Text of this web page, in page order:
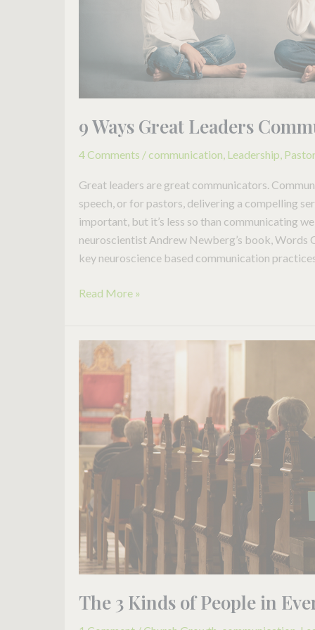
9 Ways Great Leaders
4 Comments / communication, Leadership,
Great leaders are great communicators.
speech, or for pastors, delivering a compelling
important, but it’s less so than communicating
neuroscientist Andrew Newberg’s book, Words
key neuroscience based communication
Read More »
The 3 Kinds of People in
The
3
of
People
Every
Church